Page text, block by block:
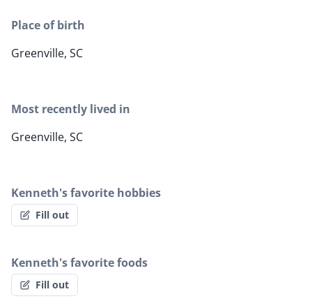
Place of birth
Greenville, SC
Most recently lived in
Greenville, SC
Kenneth's favorite hobbies
Fill out
Kenneth's favorite foods
Fill out